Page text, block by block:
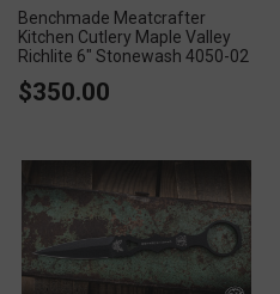
Benchmade Meatcrafter
Kitchen Cutlery Maple Valley
Richlite 6" Stonewash 4050-02
$350.00